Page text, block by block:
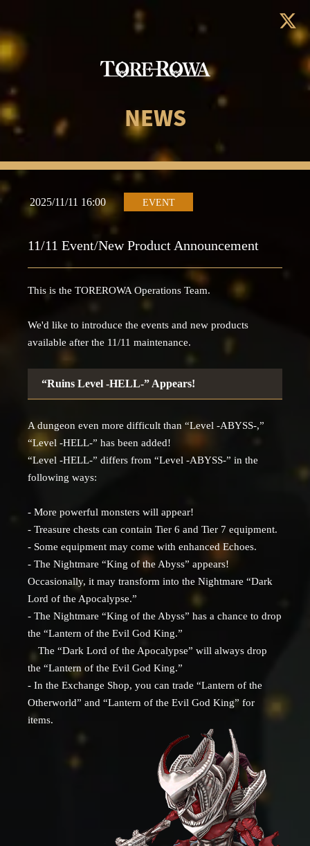
NEWS
2025/11/11 16:00 EVENT
11/11 Event/New Product Announcement
This is the TOREROWA Operations Team.
We'd like to introduce the events and new products
available after the 11/11 maintenance.
“Ruins Level -HELL-” Appears!
A dungeon even more difficult than “Level -ABYSS-,”
“Level -HELL-” has been added!
“Level -HELL-” differs from “Level -ABYSS-” in the
following ways:
- More powerful monsters will appear!
- Treasure chests can contain Tier 6 and Tier 7 equipment.
- Some equipment may come with enhanced Echoes.
- The Nightmare “King of the Abyss” appears!
Occasionally, it may transform into the Nightmare “Dark
Lord of the Apocalypse.”
- The Nightmare “King of the Abyss” has a chance to drop
the “Lantern of the Evil God King.”
The “Dark Lord of the Apocalypse” will always drop
the “Lantern of the Evil God King.”
- In the Exchange Shop, you can trade “Lantern of the
Otherworld” and “Lantern of the Evil God King” for
items.